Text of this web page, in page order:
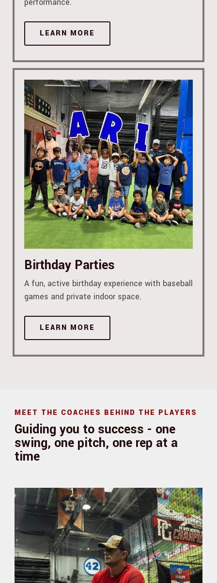
LEARN MORE
Birthday Parties
A fun, active birthday experience with baseball
games and private indoor space.
LEARN MORE
MEET THE COACHES BEHIND THE PLAYERS
Guiding you to success - one
swing, one pitch, one rep at a
time